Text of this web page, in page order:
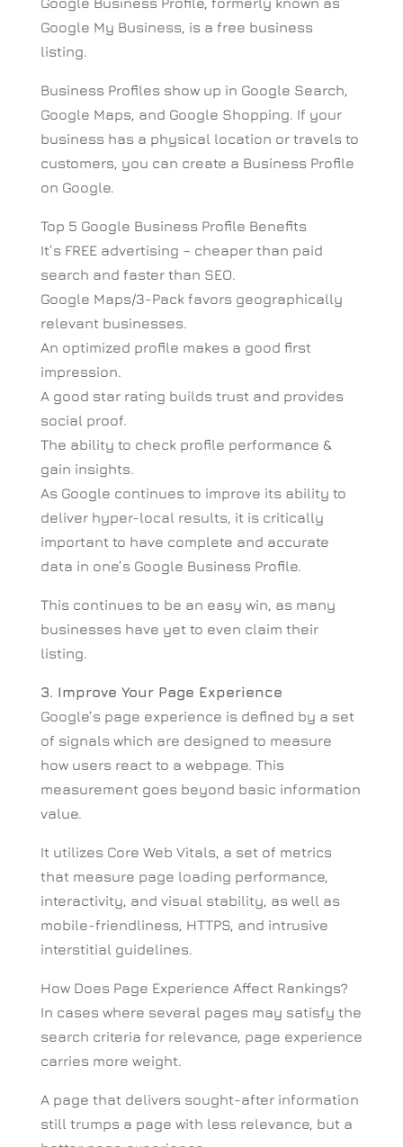
Google My Business, is a free business
listing.
Business Profiles show up in Google Search,
Google Maps, and Google Shopping. If your
business has a physical location or travels to
customers, you can create a Business Profile
on Google.
Top 5 Google Business Profile Benefits
It’s FREE advertising – cheaper than paid
search and faster than SEO.
Google Maps/3-Pack favors geographically
relevant businesses.
An optimized profile makes a good first
impression.
A good star rating builds trust and provides
social proof.
The ability to check profile performance &
gain insights.
As Google continues to improve its ability to
deliver hyper-local results, it is critically
important to have complete and accurate
data in one’s Google Business Profile.
This continues to be an easy win, as many
businesses have yet to even claim their
listing.
3. Improve Your Page Experience
Google’s page experience is defined by a set
of signals which are designed to measure
how users react to a webpage. This
measurement goes beyond basic information
value.
It utilizes Core Web Vitals, a set of metrics
that measure page loading performance,
interactivity, and visual stability, as well as
mobile-friendliness, HTTPS, and intrusive
interstitial guidelines.
How Does Page Experience Affect Rankings?
In cases where several pages may satisfy the
search criteria for relevance, page experience
carries more weight.
A page that delivers sought-after information
still trumps a page with less relevance, but a